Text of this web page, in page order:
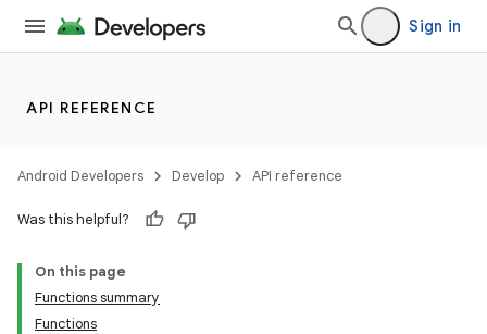
Sign in
API REFERENCE
Android Developers Develop API reference
Was this helpful?
On this page
Functions summary
Functions